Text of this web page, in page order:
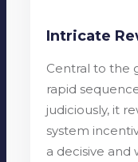
Intricate
Central to the
rapid
judiciously, it
system
a decisive